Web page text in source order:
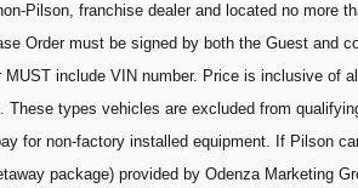
Pilson, franchise dealer and located no more
Order must be signed by both the Guest and
include VIN number. Price is inclusive of
types vehicles are excluded from
for non-factory installed equipment. If Pilson
package) provided by Odenza Marketing